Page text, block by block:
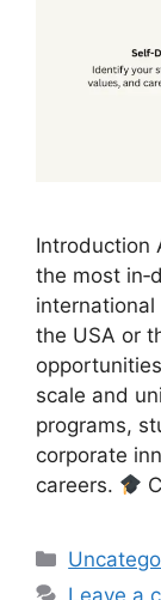
Introduction
the most
the USA or
scale and
programs,
corporate
careers.
Leave a